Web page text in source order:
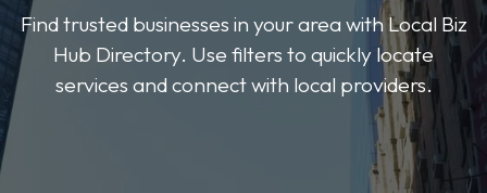
Find trusted businesses in your area with Local Biz
Hub Directory. Use filters to quickly locate
services and connect with local providers.